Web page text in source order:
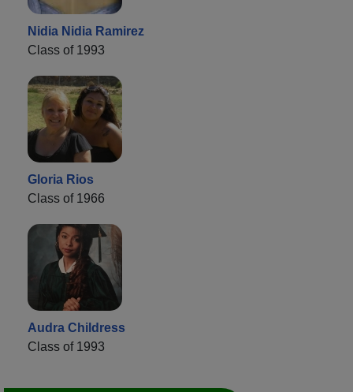
Nidia Nidia Ramirez
Class of 1993
Gloria Rios
Class of 1966
Audra Childress
Class of 1993